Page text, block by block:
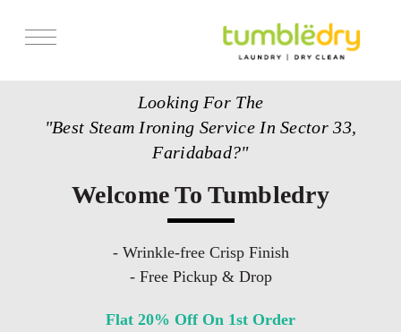
Looking For The
"Best Steam Ironing Service In Sector 33,
Faridabad?"
Welcome To Tumbledry
- Wrinkle-free Crisp Finish
- Free Pickup & Drop
Flat 20% Off On 1st Order